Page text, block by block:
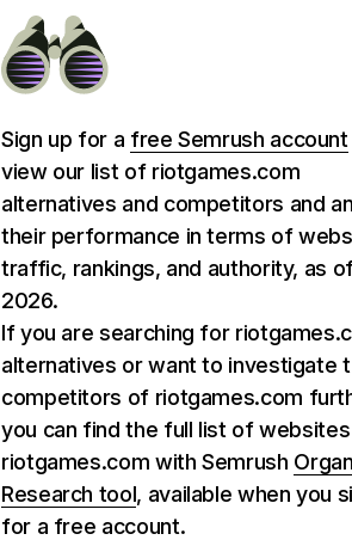
Sign up for a free Semrush account
view our list of riotgames.com
alternatives and competitors and
their performance in terms of
traffic, rankings, and authority, as
2026.
If you are searching for
alternatives or want to investigate
competitors of riotgames.com
you can find the full list of
riotgames.com with Semrush
Research tool, available when you
for a free account.